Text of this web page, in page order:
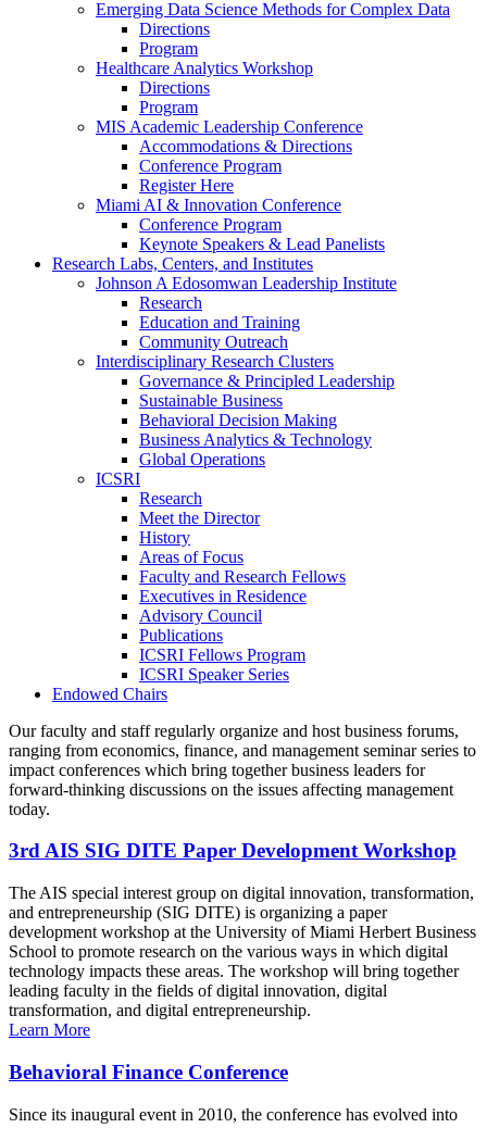
Emerging Data Science Methods for Complex Data
Directions
Program
Healthcare Analytics Workshop
Directions
Program
MIS Academic Leadership Conference
Accommodations & Directions
Conference Program
Register Here
Miami AI & Innovation Conference
Conference Program
Keynote Speakers & Lead Panelists
Research Labs, Centers, and Institutes
Johnson A Edosomwan Leadership Institute
Research
Education and Training
Community Outreach
Interdisciplinary Research Clusters
Governance & Principled Leadership
Sustainable Business
Behavioral Decision Making
Business Analytics & Technology
Global Operations
ICSRI
Research
Meet the Director
History
Areas of Focus
Faculty and Research Fellows
Executives in Residence
Advisory Council
Publications
ICSRI Fellows Program
ICSRI Speaker Series
Endowed Chairs
Our faculty and staff regularly organize and host business forums,
ranging from economics, finance, and management seminar series to
impact conferences which bring together business leaders for
forward-thinking discussions on the issues affecting management
today.
3rd AIS SIG DITE Paper Development Workshop
The AIS special interest group on digital innovation, transformation,
and entrepreneurship (SIG DITE) is organizing a paper
development workshop at the University of Miami Herbert Business
School to promote research on the various ways in which digital
technology impacts these areas. The workshop will bring together
leading faculty in the fields of digital innovation, digital
transformation, and digital entrepreneurship.
Learn More
Behavioral Finance Conference
Since its inaugural event in 2010, the conference has evolved into